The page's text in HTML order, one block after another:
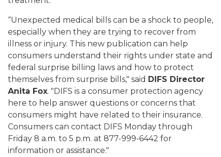
“Unexpected medical bills can be a shock to people,
especially when they are trying to recover from
illness or injury. This new publication can help
consumers understand their rights under state and
federal surprise billing laws and how to protect
themselves from surprise bills," said DIFS Director
Anita Fox. "DIFS is a consumer protection agency
here to help answer questions or concerns that
consumers might have related to their insurance.
Consumers can contact DIFS Monday through
Friday 8 a.m. to 5 p.m. at 877-999-6442 for
information or assistance."